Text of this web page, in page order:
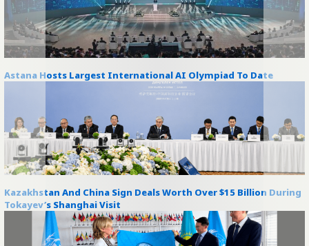
Astana Hosts Largest International AI Olympiad To Date
Kazakhstan And China Sign Deals Worth Over $15 Billion During
Tokayev’s Shanghai Visit